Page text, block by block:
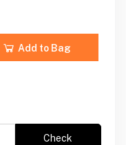
Add to Bag
Check